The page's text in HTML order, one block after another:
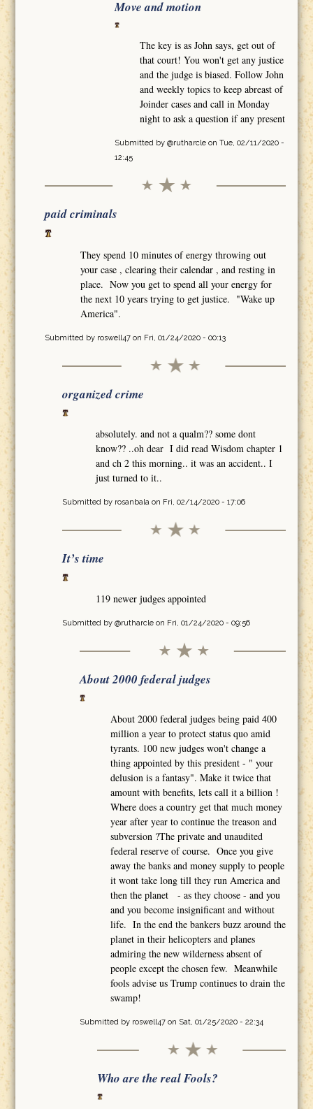
Move and motion
The key is as John says, get out of
that court! You won't get any justice
and the judge is biased. Follow John
and weekly topics to keep abreast of
Joinder cases and call in Monday
night to ask a question if any present
Submitted by @rutharcleon Tue, 02/11/2020 -
12:45
paid criminals
They spend 10 minutes of energy throwing out
your case , clearing their calendar , and resting in
place. Now you get to spend all your energy for
the next 10 years trying to get justice. "Wake up
America".
Submitted by roswell47on Fri, 01/24/2020 - 00:13
organized crime
absolutely. and not a qualm?? some dont
know?? ..oh dear I did read Wisdom chapter 1
and ch 2 this morning.. it was an accident.. I
just turned to it..
Submitted by rosanbalaon Fri, 02/14/2020 - 17:06
It’s time
119 newer judges appointed
Submitted by @rutharcleon Fri, 01/24/2020 - 09:56
About 2000 federal judges
About 2000 federal judges being paid 400
million a year to protect status quo amid
tyrants. 100 new judges won't change a
thing appointed by this president - " your
delusion is a fantasy". Make it twice that
amount with benefits, lets call it a billion !
Where does a country get that much money
year after year to continue the treason and
subversion ?The private and unaudited
federal reserve of course. Once you give
away the banks and money supply to people
it wont take long till they run America and
then the planet - as they choose - and you
and you become insignificant and without
life. In the end the bankers buzz around the
planet in their helicopters and planes
admiring the new wilderness absent of
people except the chosen few. Meanwhile
fools advise us Trump continues to drain the
swamp!
Submitted by roswell47on Sat, 01/25/2020 - 22:34
Who are the real Fools?